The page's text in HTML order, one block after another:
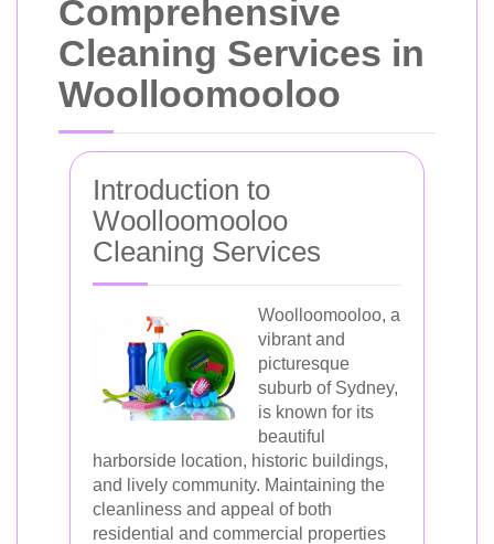
Comprehensive
Cleaning Services in
Woolloomooloo
Introduction to
Woolloomooloo
Cleaning Services
Woolloomooloo, a
vibrant and
picturesque
suburb of Sydney,
is known for its
beautiful
harborside location, historic buildings,
and lively community. Maintaining the
cleanliness and appeal of both
residential and commercial properties